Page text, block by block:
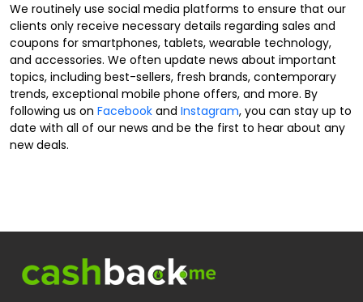
We routinely use social media platforms to ensure that our
clients only receive necessary details regarding sales and
coupons for smartphones, tablets, wearable technology,
and accessories. We often update news about important
topics, including best-sellers, fresh brands, contemporary
trends, exceptional mobile phone offers, and more. By
following us on Facebook and Instagram, you can stay up to
date with all of our news and be the first to hear about any
new deals.